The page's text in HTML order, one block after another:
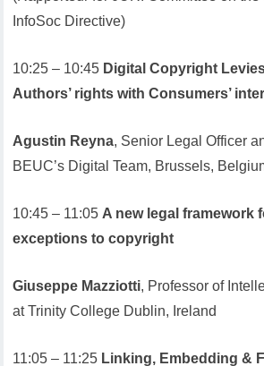
InfoSoc Directive)
10:25 – 10:45 Digital Copyright
Authors’ rights with Consumers’
Agustin Reyna, Senior Legal Officer
BEUC’s Digital Team, Brussels,
10:45 – 11:05 A new legal framework
exceptions to copyright
Giuseppe Mazziotti, Professor of
at Trinity College Dublin, Ireland
11:05 – 11:25 Linking, Embedding &